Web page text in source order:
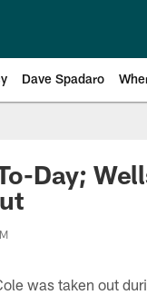
Dave Spadaro
Day;
was taken out